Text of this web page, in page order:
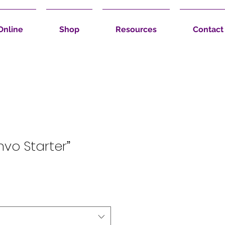
Shop Resources Contact
Starter”